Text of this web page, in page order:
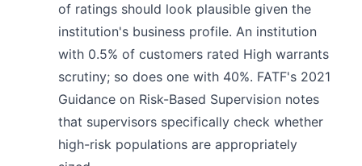
of ratings should look plausible given the
institution's business profile. An institution
with 0.5% of customers rated High warrants
scrutiny; so does one with 40%. FATF's 2021
Guidance on Risk-Based Supervision notes
that supervisors specifically check whether
high-risk populations are appropriately